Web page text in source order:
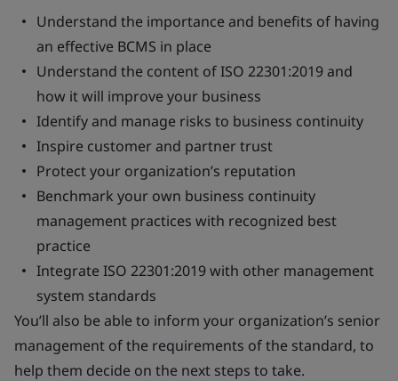
Understand the importance and benefits of having
an effective BCMS in place
Understand the content of ISO 22301:2019 and
how it will improve your business
Identify and manage risks to business continuity
Inspire customer and partner trust
Protect your organization’s reputation
Benchmark your own business continuity
management practices with recognized best
practice
Integrate ISO 22301:2019 with other management
system standards
You’ll also be able to inform your organization’s senior
management of the requirements of the standard, to
help them decide on the next steps to take.